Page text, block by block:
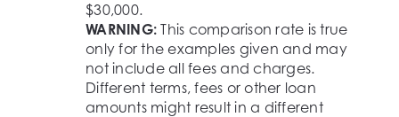
$30,000.
WARNING:This comparison rate is true
only for the examples given and may
not include all fees and charges.
Different terms, fees or other loan
amounts might result in a different